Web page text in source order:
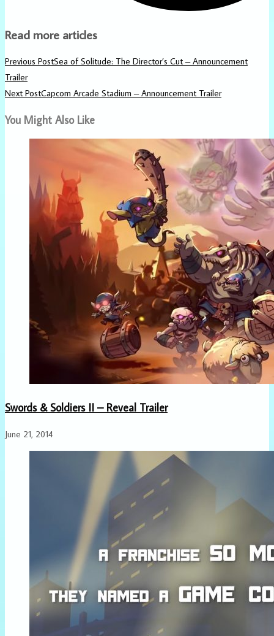
Read more articles
Previous PostSea of Solitude: The Director’s Cut – Announcement
Trailer
Next PostCapcom Arcade Stadium – Announcement Trailer
You Might Also Like
Swords & Soldiers II – Reveal Trailer
June 21, 2014